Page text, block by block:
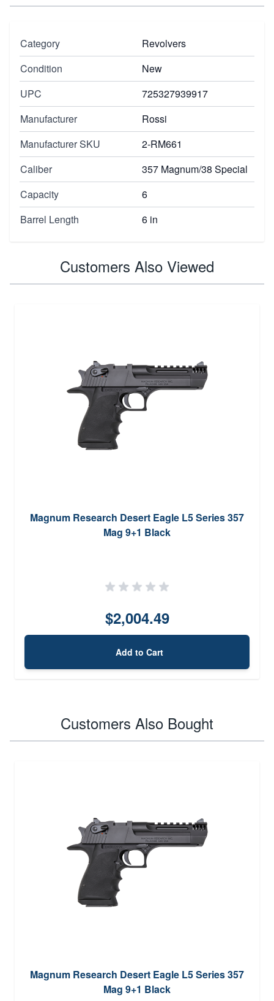
Category
Revolvers
Condition
New
UPC
725327939917
Manufacturer
Rossi
Manufacturer SKU
2-RM661
Caliber
357 Magnum/38 Special
Capacity
6
Barrel Length
6 in
Customers Also Viewed
Magnum Research Desert Eagle L5 Series 357
Mag 9+1 Black
$2,004.49
Add to Cart
Customers Also Bought
Magnum Research Desert Eagle L5 Series 357
Mag 9+1 Black